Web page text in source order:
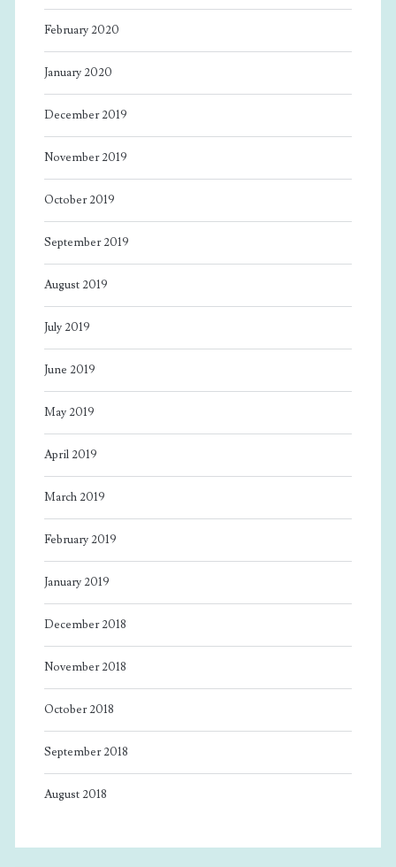
February 2020
January 2020
December 2019
November 2019
October 2019
September 2019
August 2019
July 2019
June 2019
May 2019
April 2019
March 2019
February 2019
January 2019
December 2018
November 2018
October 2018
September 2018
August 2018